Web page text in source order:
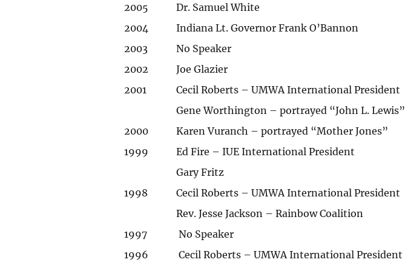
2005
Dr. Samuel White
2004
Indiana Lt. Governor Frank O’Bannon
2003
No Speaker
2002
Joe Glazier
2001
Cecil Roberts – UMWA International President
Gene Worthington – portrayed “John L. Lewis”
2000
Karen Vuranch – portrayed “Mother Jones”
1999
Ed Fire – IUE International President
Gary Fritz
1998
Cecil Roberts – UMWA International President
Rev. Jesse Jackson – Rainbow Coalition
1997
No Speaker
1996
Cecil Roberts – UMWA International President